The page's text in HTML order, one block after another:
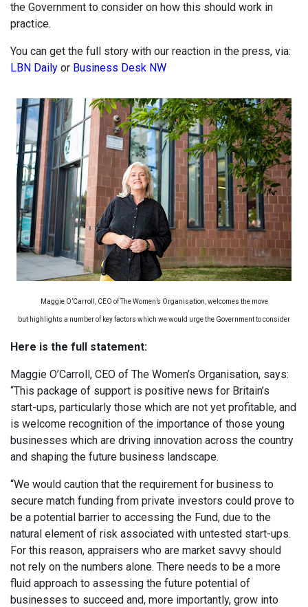
the Government to consider on how this should work in
practice.
You can get the full story with our reaction in the press, via:
LBN Daily or Business Desk NW
Maggie O’Carroll, CEO of The Women’s Organisation, welcomes the move
but highlights a number of key factors which we would urge the Government to consider
Here is the full statement:
Maggie O’Carroll, CEO of The Women’s Organisation, says:
“This package of support is positive news for Britain’s
start-ups, particularly those which are not yet profitable, and
is welcome recognition of the importance of those young
businesses which are driving innovation across the country
and shaping the future business landscape.
“We would caution that the requirement for business to
secure match funding from private investors could prove to
be a potential barrier to accessing the Fund, due to the
natural element of risk associated with untested start-ups.
For this reason, appraisers who are market savvy should
not rely on the numbers alone. There needs to be a more
fluid approach to assessing the future potential of
businesses to succeed and, more importantly, grow into